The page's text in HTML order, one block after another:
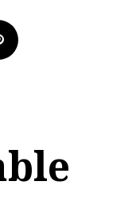
Pinterest